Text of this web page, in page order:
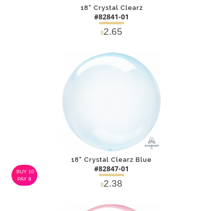
18" Crystal Clearz
#82841-01
$2.65
18" Crystal Clearz Blue
#82847-01
$2.38
BUY 10
PAY 9